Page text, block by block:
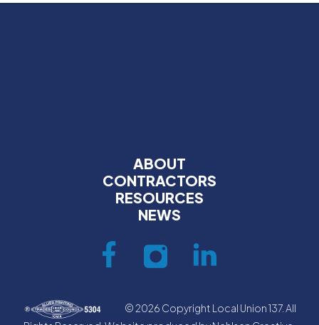
ABOUT
CONTRACTORS
RESOURCES
NEWS
© 2026 Copyright Local Union 137. All